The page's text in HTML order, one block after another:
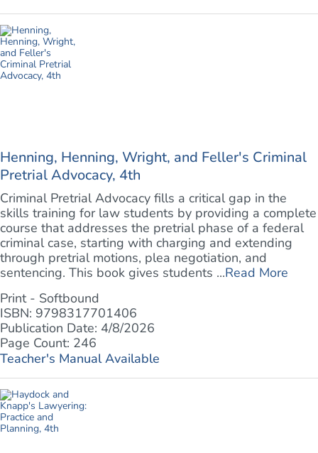
Henning, Henning, Wright, and Feller's Criminal
Pretrial Advocacy, 4th
Criminal Pretrial Advocacy fills a critical gap in the
skills training for law students by providing a complete
course that addresses the pretrial phase of a federal
criminal case, starting with charging and extending
through pretrial motions, plea negotiation, and
sentencing. This book gives students ...Read More
Print - Softbound
ISBN: 9798317701406
Publication Date: 4/8/2026
Page Count: 246
Teacher's Manual Available